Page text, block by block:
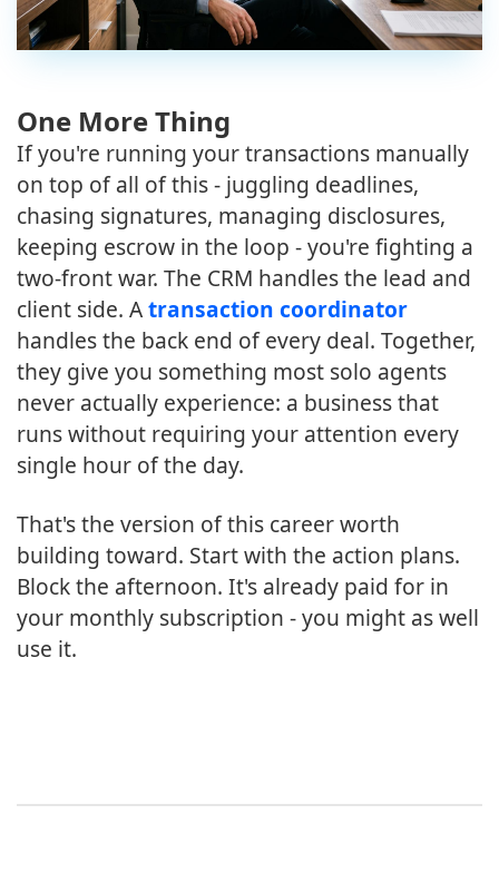
One More Thing
If you're running your transactions manually
on top of all of this - juggling deadlines,
chasing signatures, managing disclosures,
keeping escrow in the loop - you're fighting a
two-front war. The CRM handles the lead and
client side. Atransaction coordinator
handles the back end of every deal. Together,
they give you something most solo agents
never actually experience: a business that
runs without requiring your attention every
single hour of the day.
That's the version of this career worth
building toward. Start with the action plans.
Block the afternoon. It's already paid for in
your monthly subscription - you might as well
use it.